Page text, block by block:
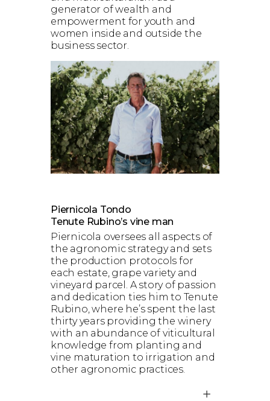
generator of wealth and
empowerment for youth and
women inside and outside the
business sector.
Piernicola Tondo
Tenute Rubino’s vine man
Piernicola oversees all aspects of
the agronomic strategy and sets
the production protocols for
each estate, grape variety and
vineyard parcel. A story of passion
and dedication ties him to Tenute
Rubino, where he’s spent the last
thirty years providing the winery
with an abundance of viticultural
knowledge from planting and
vine maturation to irrigation and
other agronomic practices.